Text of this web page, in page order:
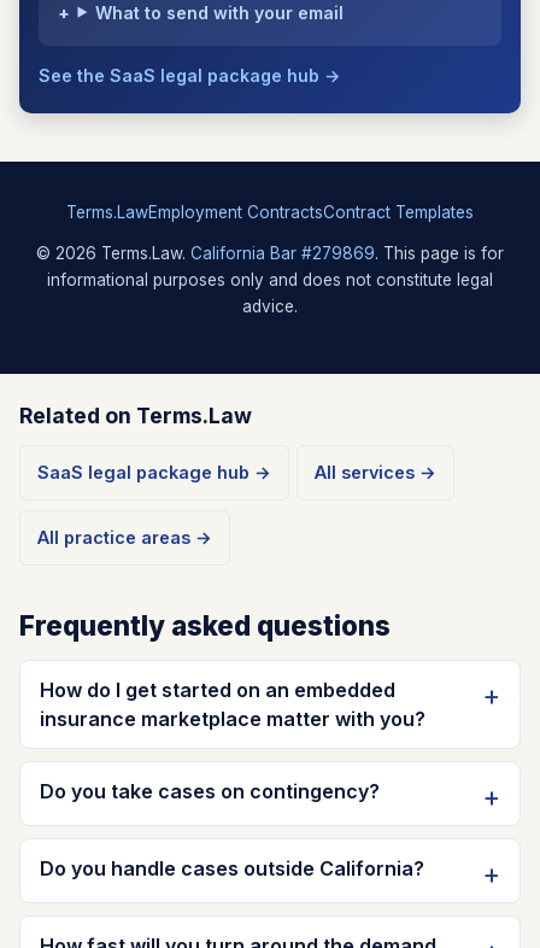
What to send with your email
See the SaaS legal package hub →
Terms.LawEmployment ContractsContract Templates
© 2026 Terms.Law. California Bar #279869. This page is for
informational purposes only and does not constitute legal
advice.
Related on Terms.Law
SaaS legal package hub → All services →
All practice areas →
Frequently asked questions
How do I get started on an embedded
insurance marketplace matter with you?
Do you take cases on contingency?
Do you handle cases outside California?